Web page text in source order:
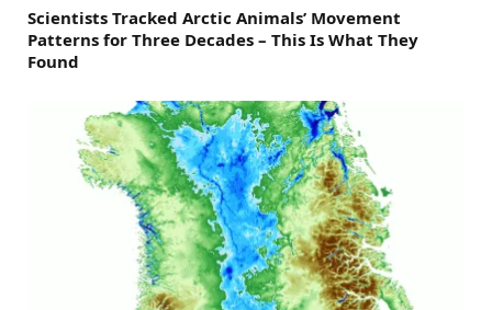
Scientists Tracked Arctic Animals’ Movement
Patterns for Three Decades – This Is What They
Found